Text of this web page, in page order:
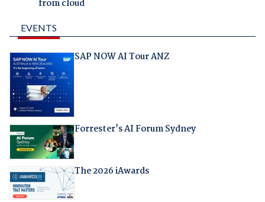
from cloud
EVENTS
SAP NOW AI Tour ANZ
Forrester's AI Forum Sydney
The 2026 iAwards